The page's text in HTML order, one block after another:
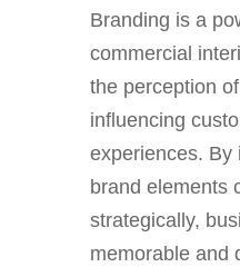
Branding is a
commercial
the perception
influencing
experiences. By
brand elements
strategically,
memorable and